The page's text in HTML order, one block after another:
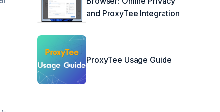
and ProxyTee Integration
ProxyTee Usage Guide